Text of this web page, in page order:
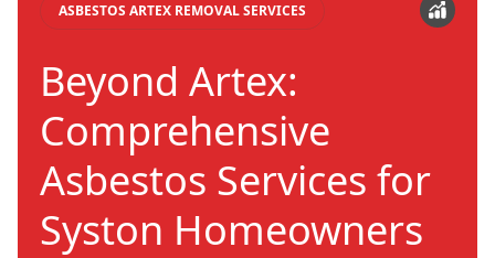
ASBESTOS ARTEX REMOVAL SERVICES
Beyond Artex:
Comprehensive
Asbestos Services for
Syston Homeowners